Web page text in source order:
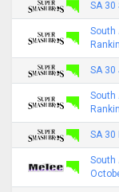
SA 30
South
SA 30
South
SA 30
South